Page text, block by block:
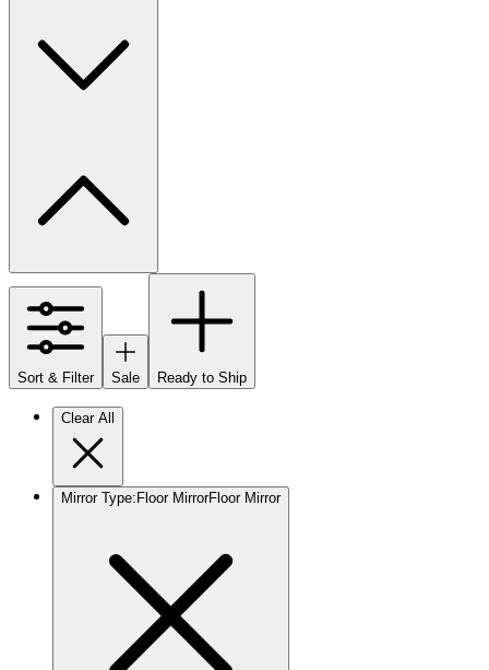
Sort & Filter Sale Ready to Ship
Clear All
Mirror Type: Floor MirrorFloor Mirror